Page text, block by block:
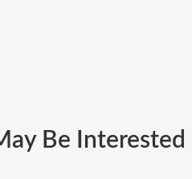
Be Interested